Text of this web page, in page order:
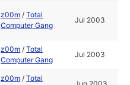
z00m /Total
Computer Gang
Jul 2003
z00m /Total
Computer Gang
Jul 2003
z00m /Total